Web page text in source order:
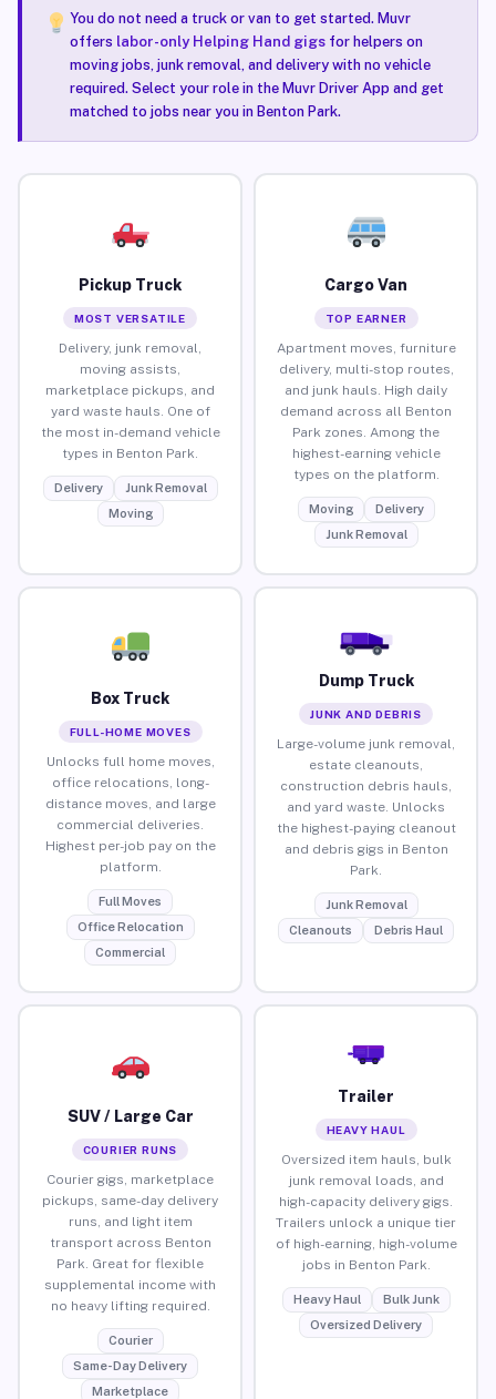
You do not need a truck or van to get started. Muvr
offers labor-only Helping Hand gigsfor helpers on
moving jobs, junk removal, and delivery with no vehicle
required. Select your role in the Muvr Driver App and get
matched to jobs near you in Benton Park.
Pickup Truck
MOST VERSATILE
Delivery, junk removal,
moving assists,
marketplace pickups, and
yard waste hauls. One of
the most in-demand vehicle
types in Benton Park.
Delivery
Junk Removal
Moving
Cargo Van
TOP EARNER
Apartment moves, furniture
delivery, multi-stop routes,
and junk hauls. High daily
demand across all Benton
Park zones. Among the
highest-earning vehicle
types on the platform.
Moving
Delivery
Junk Removal
Box Truck
FULL-HOME MOVES
Unlocks full home moves,
office relocations, long-
distance moves, and large
commercial deliveries.
Highest per-job pay on the
platform.
Full Moves
Office Relocation
Commercial
Dump Truck
JUNK AND DEBRIS
Large-volume junk removal,
estate cleanouts,
construction debris hauls,
and yard waste. Unlocks
the highest-paying cleanout
and debris gigs in Benton
Park.
Junk Removal
Cleanouts
Debris Haul
SUV / Large Car
COURIER RUNS
Courier gigs, marketplace
pickups, same-day delivery
runs, and light item
transport across Benton
Park. Great for flexible
supplemental income with
no heavy lifting required.
Courier
Same-Day Delivery
Marketplace
Trailer
HEAVY HAUL
Oversized item hauls, bulk
junk removal loads, and
high-capacity delivery gigs.
Trailers unlock a unique tier
of high-earning, high-volume
jobs in Benton Park.
Heavy Haul
Bulk Junk
Oversized Delivery